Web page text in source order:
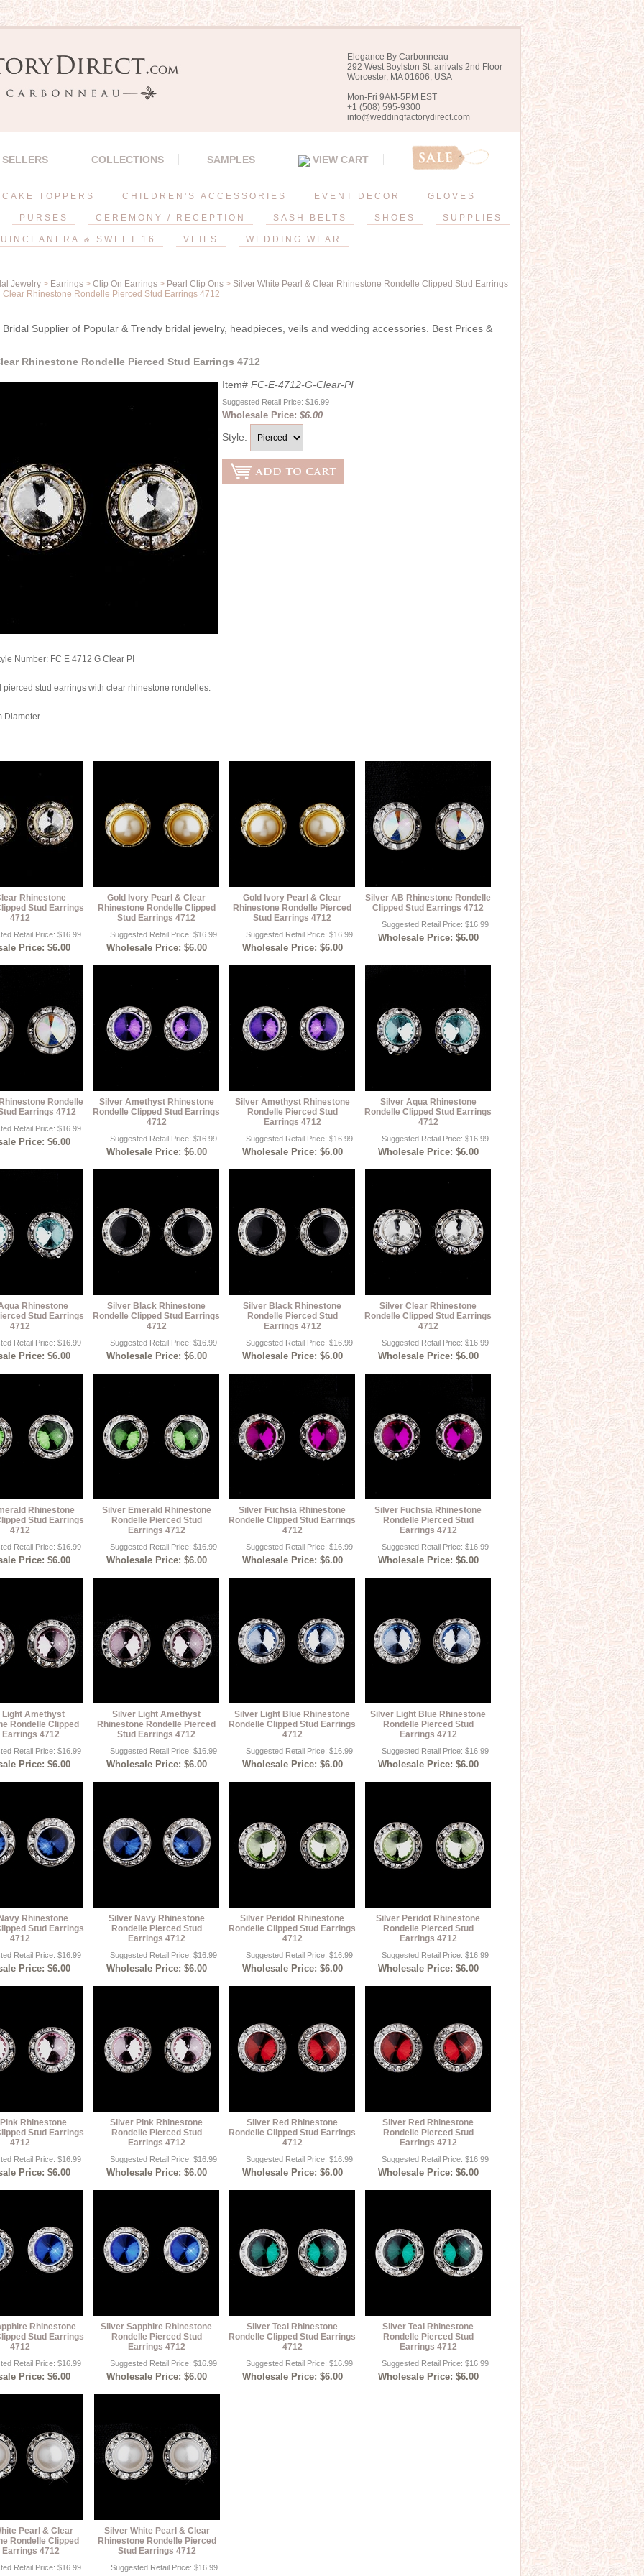
Elegance By Carbonneau
292 West Boylston St. arrivals 2nd Floor
Worcester, MA 01606, USA
Mon-Fri 9AM-5PM EST
+1 (508) 595-9300
info@weddingfactorydirect.com
SELLERS COLLECTIONS SAMPLES VIEW CART
CAKE TOPPERS CHILDREN'S ACCESSORIES EVENT DECOR GLOVES
PURSES CEREMONY / RECEPTION SASH BELTS SHOES SUPPLIES
& SWEET 16 VEILS WEDDING WEAR
Jewelry > Earrings > Clip On Earrings > Pearl Clip Ons > Silver White Pearl & Clear Rhinestone Rondelle Clipped Stud Earrings
Clear Rhinestone Rondelle Pierced Stud Earrings 4712
Bridal Supplier of Popular & Trendy bridal jewelry, headpieces, veils and wedding accessories. Best Prices &
Rhinestone Rondelle Pierced Stud Earrings 4712
Item# FC-E-4712-G-Clear-PI
Suggested Retail Price: $16.99
Wholesale Price: $6.00
Style:
Number: FC E 4712 G Clear PI
pierced stud earrings with clear rhinestone rondelles.
Diameter
Rhinestone
Stud Earrings
4712
Retail Price: $16.99
Price: $6.00
Gold Ivory Pearl & Clear
Rhinestone Rondelle Clipped
Stud Earrings 4712
Suggested Retail Price: $16.99
Wholesale Price: $6.00
Gold Ivory Pearl & Clear
Rhinestone Rondelle Pierced
Stud Earrings 4712
Suggested Retail Price: $16.99
Wholesale Price: $6.00
Silver AB Rhinestone Rondelle
Clipped Stud Earrings 4712
Suggested Retail Price: $16.99
Wholesale Price: $6.00
Rondelle
Earrings 4712
Retail Price: $16.99
Price: $6.00
Silver Amethyst Rhinestone
Rondelle Clipped Stud Earrings
4712
Suggested Retail Price: $16.99
Wholesale Price: $6.00
Silver Amethyst Rhinestone
Rondelle Pierced Stud
Earrings 4712
Suggested Retail Price: $16.99
Wholesale Price: $6.00
Silver Aqua Rhinestone
Rondelle Clipped Stud Earrings
4712
Suggested Retail Price: $16.99
Wholesale Price: $6.00
Rhinestone
Stud Earrings
4712
Retail Price: $16.99
Price: $6.00
Silver Black Rhinestone
Rondelle Clipped Stud Earrings
4712
Suggested Retail Price: $16.99
Wholesale Price: $6.00
Silver Black Rhinestone
Rondelle Pierced Stud
Earrings 4712
Suggested Retail Price: $16.99
Wholesale Price: $6.00
Silver Clear Rhinestone
Rondelle Clipped Stud Earrings
4712
Suggested Retail Price: $16.99
Wholesale Price: $6.00
Rhinestone
Stud Earrings
4712
Retail Price: $16.99
Price: $6.00
Silver Emerald Rhinestone
Rondelle Pierced Stud
Earrings 4712
Suggested Retail Price: $16.99
Wholesale Price: $6.00
Silver Fuchsia Rhinestone
Rondelle Clipped Stud Earrings
4712
Suggested Retail Price: $16.99
Wholesale Price: $6.00
Silver Fuchsia Rhinestone
Rondelle Pierced Stud
Earrings 4712
Suggested Retail Price: $16.99
Wholesale Price: $6.00
Light Amethyst
Rondelle Clipped
Earrings 4712
Retail Price: $16.99
Price: $6.00
Silver Light Amethyst
Rhinestone Rondelle Pierced
Stud Earrings 4712
Suggested Retail Price: $16.99
Wholesale Price: $6.00
Silver Light Blue Rhinestone
Rondelle Clipped Stud Earrings
4712
Suggested Retail Price: $16.99
Wholesale Price: $6.00
Silver Light Blue Rhinestone
Rondelle Pierced Stud
Earrings 4712
Suggested Retail Price: $16.99
Wholesale Price: $6.00
Rhinestone
Stud Earrings
4712
Retail Price: $16.99
Price: $6.00
Silver Navy Rhinestone
Rondelle Pierced Stud
Earrings 4712
Suggested Retail Price: $16.99
Wholesale Price: $6.00
Silver Peridot Rhinestone
Rondelle Clipped Stud Earrings
4712
Suggested Retail Price: $16.99
Wholesale Price: $6.00
Silver Peridot Rhinestone
Rondelle Pierced Stud
Earrings 4712
Suggested Retail Price: $16.99
Wholesale Price: $6.00
Rhinestone
Stud Earrings
4712
Retail Price: $16.99
Price: $6.00
Silver Pink Rhinestone
Rondelle Pierced Stud
Earrings 4712
Suggested Retail Price: $16.99
Wholesale Price: $6.00
Silver Red Rhinestone
Rondelle Clipped Stud Earrings
4712
Suggested Retail Price: $16.99
Wholesale Price: $6.00
Silver Red Rhinestone
Rondelle Pierced Stud
Earrings 4712
Suggested Retail Price: $16.99
Wholesale Price: $6.00
Rhinestone
Stud Earrings
4712
Retail Price: $16.99
Price: $6.00
Silver Sapphire Rhinestone
Rondelle Pierced Stud
Earrings 4712
Suggested Retail Price: $16.99
Wholesale Price: $6.00
Silver Teal Rhinestone
Rondelle Clipped Stud Earrings
4712
Suggested Retail Price: $16.99
Wholesale Price: $6.00
Silver Teal Rhinestone
Rondelle Pierced Stud
Earrings 4712
Suggested Retail Price: $16.99
Wholesale Price: $6.00
Pearl & Clear
Rondelle Clipped
Earrings 4712
Retail Price: $16.99
Silver White Pearl & Clear
Rhinestone Rondelle Pierced
Stud Earrings 4712
Suggested Retail Price: $16.99